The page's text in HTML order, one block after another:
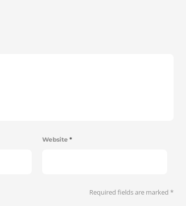
Website *
Required fields are marked*